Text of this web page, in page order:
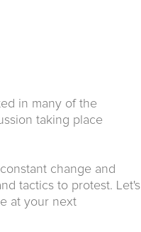
in many of the
taking place
change and
tactics to protest. Let's
at your next